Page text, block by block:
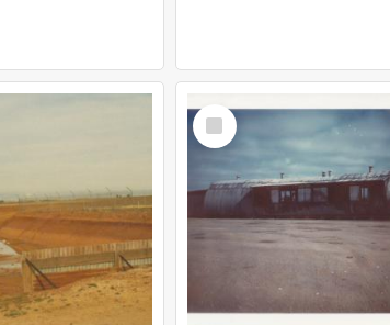
Select
Item